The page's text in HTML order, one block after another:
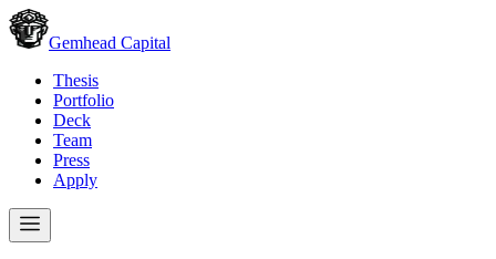
Gemhead Capital
Thesis
Portfolio
Deck
Team
Press
Apply